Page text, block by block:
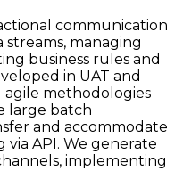
communication
streams, managing
business rules and
in UAT and
methodologies
large batch
and accommodate
API. We generate
implementing